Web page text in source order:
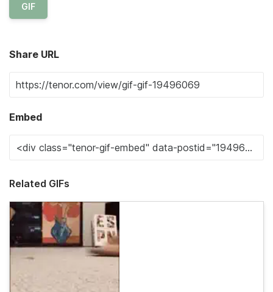
GIF
Share URL
Embed
Related GIFs